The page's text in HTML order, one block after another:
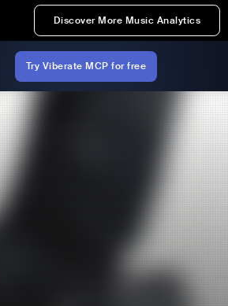
Discover More Music Analytics
Try Viberate MCP for free